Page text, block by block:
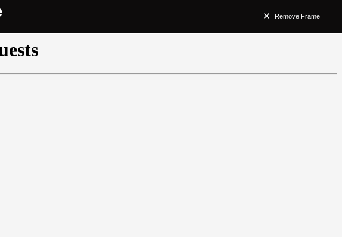
Remove Frame